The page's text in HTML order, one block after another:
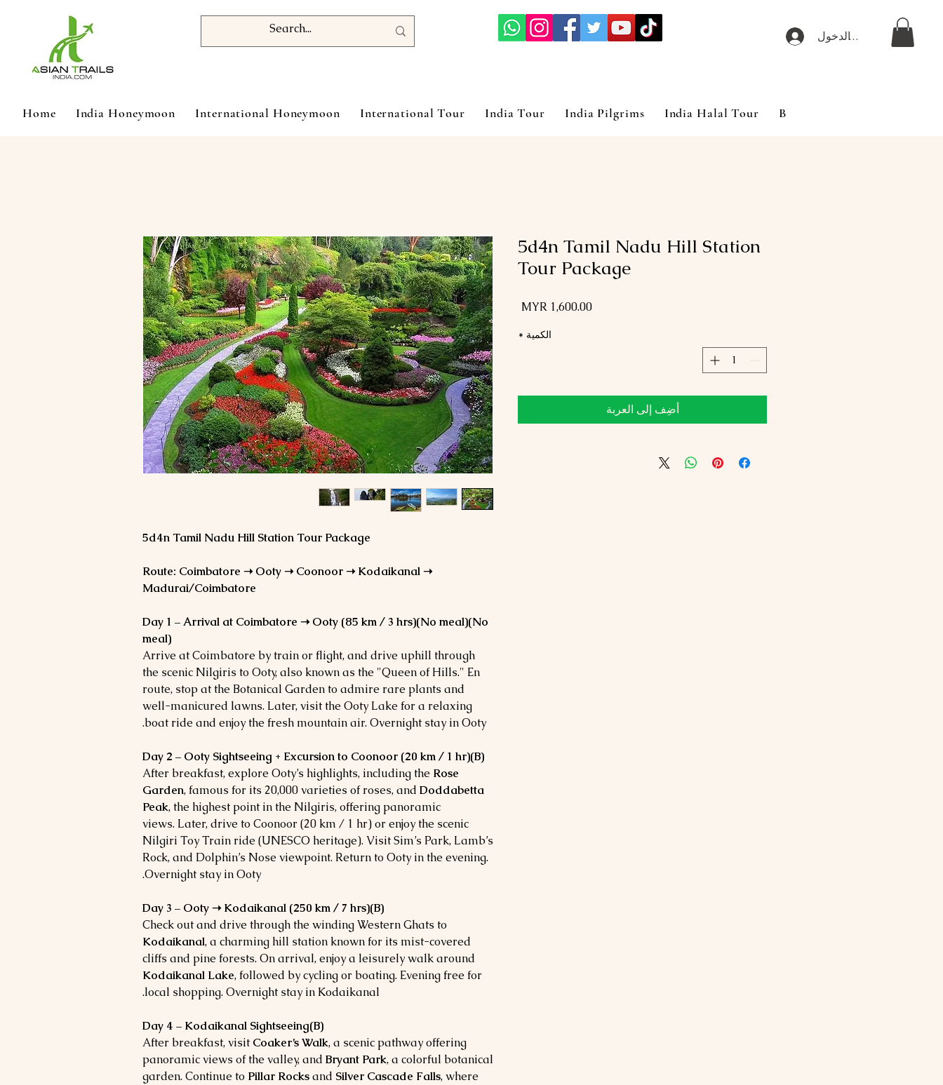
تسجيل الدخول
Home India Honeymoon International Honeymoon International Tour India Tour India Pilgrims India Halal Tour Blog
5d4n Tamil Nadu Hill Station Tour Package
Route: Coimbatore ➝ Ooty ➝ Coonoor ➝ Kodaikanal ➝
Madurai/Coimbatore
Day 1 – Arrival at Coimbatore ➝ Ooty (85 km / 3 hrs)(No meal)(No
meal)
Arrive at Coimbatore by train or flight, and drive uphill through
the scenic Nilgiris to Ooty, also known as the "Queen of Hills." En
route, stop at the Botanical Garden to admire rare plants and
well-manicured lawns. Later, visit the Ooty Lake for a relaxing
boat ride and enjoy the fresh mountain air. Overnight stay in Ooty.
Day 2 – Ooty Sightseeing + Excursion to Coonoor (20 km / 1 hr)(B)
After breakfast, explore Ooty’s highlights, including the Rose
Garden, famous for its 20,000 varieties of roses, and Doddabetta
Peak, the highest point in the Nilgiris, offering panoramic
views. Later, drive to Coonoor (20 km / 1 hr) or enjoy the scenic
Nilgiri Toy Train ride (UNESCO heritage). Visit Sim’s Park, Lamb’s
Rock, and Dolphin’s Nose viewpoint. Return to Ooty in the evening.
Overnight stay in Ooty.
Day 3 – Ooty ➝ Kodaikanal (250 km / 7 hrs)(B)
Check out and drive through the winding Western Ghats to
Kodaikanal, a charming hill station known for its mist-covered
cliffs and pine forests. On arrival, enjoy a leisurely walk around
Kodaikanal Lake, followed by cycling or boating. Evening free for
local shopping. Overnight stay in Kodaikanal.
Day 4 – Kodaikanal Sightseeing(B)
After breakfast, visit Coaker’s Walk, a scenic pathway offering
panoramic views of the valley, and Bryant Park, a colorful botanical
garden. Continue to Pillar Rocksand Silver Cascade Falls, where
5d4n Tamil Nadu Hill Station
Tour Package
الكمية *
أضِف إلى العربة